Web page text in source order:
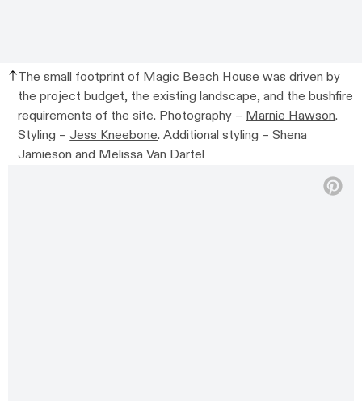
The small footprint of Magic Beach House was driven by
the project budget, the existing landscape, and the bushfire
requirements of the site. Photography – Marnie Hawson.
Styling –Jess Kneebone. Additional styling –Shena
Jamieson and Melissa Van Dartel